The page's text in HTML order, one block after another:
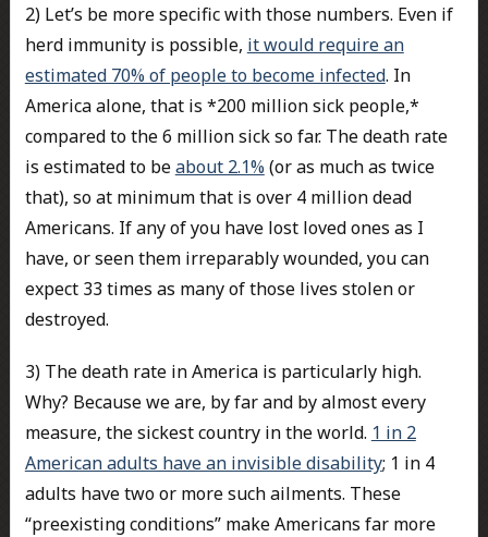
2) Let’s be more specific with those numbers. Even if
herd immunity is possible, it would require an
estimated 70% of people to become infected. In
America alone, that is *200 million sick people,*
compared to the 6 million sick so far. The death rate
is estimated to beabout 2.1% (or as much as twice
that), so at minimum that is over 4 million dead
Americans. If any of you have lost loved ones as I
have, or seen them irreparably wounded, you can
expect 33 times as many of those lives stolen or
destroyed.
3) The death rate in America is particularly high.
Why? Because we are, by far and by almost every
measure, the sickest country in the world. 1 in 2
American adults have an invisible disability; 1 in 4
adults have two or more such ailments. These
“preexisting conditions” make Americans far more